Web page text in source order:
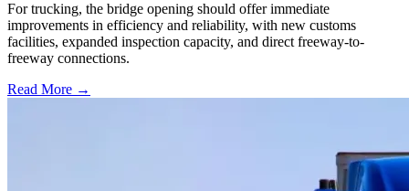
For trucking, the bridge opening should offer immediate
improvements in efficiency and reliability, with new customs
facilities, expanded inspection capacity, and direct freeway-to-
freeway connections.
Read More →